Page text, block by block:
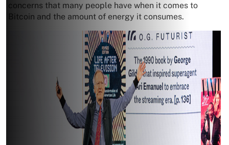
concerns that many people have when it comes to
Bitcoin and the amount of energy it consumes.